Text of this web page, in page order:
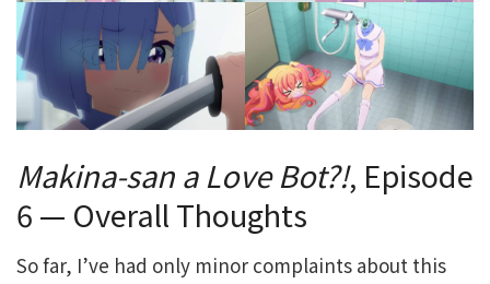
Makina-san a Love Bot?!, Episode
6 — Overall Thoughts
So far, I’ve had only minor complaints about this